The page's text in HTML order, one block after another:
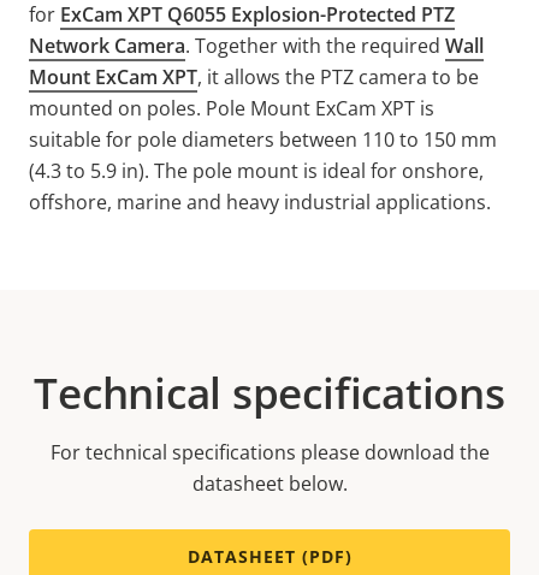
for ExCam XPT Q6055 Explosion-Protected PTZ
Network Camera. Together with the required Wall
Mount ExCam XPT, it allows the PTZ camera to be
mounted on poles. Pole Mount ExCam XPT is
suitable for pole diameters between 110 to 150 mm
(4.3 to 5.9 in). The pole mount is ideal for onshore,
offshore, marine and heavy industrial applications.
Technical specifications
For technical specifications please download the
datasheet below.
DATASHEET (PDF)